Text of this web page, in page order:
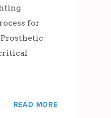
for
READ MORE